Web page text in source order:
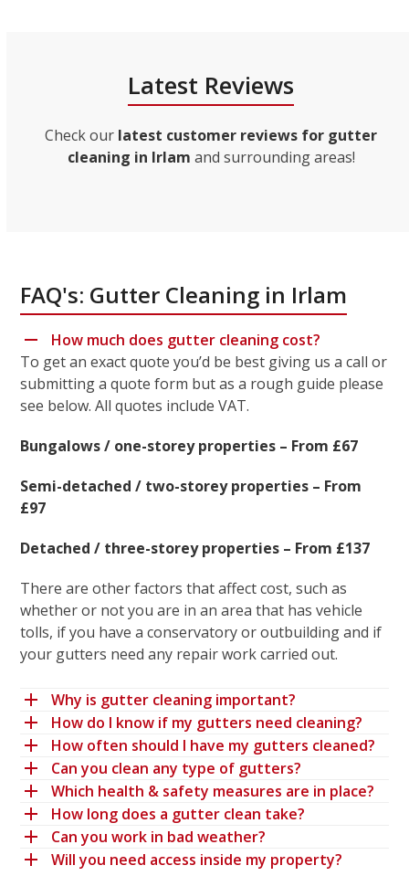
Latest Reviews
Check our latest customer reviews for gutter
cleaning in Irlam and surrounding areas!
FAQ's: Gutter Cleaning in Irlam
How much does gutter cleaning cost?
To get an exact quote you’d be best giving us a call or
submitting a quote form but as a rough guide please
see below. All quotes include VAT.
Bungalows / one-storey properties – From £67
Semi-detached / two-storey properties – From
£97
Detached / three-storey properties – From £137
There are other factors that affect cost, such as
whether or not you are in an area that has vehicle
tolls, if you have a conservatory or outbuilding and if
your gutters need any repair work carried out.
Why is gutter cleaning important?
How do I know if my gutters need cleaning?
How often should I have my gutters cleaned?
Can you clean any type of gutters?
Which health & safety measures are in place?
How long does a gutter clean take?
Can you work in bad weather?
Will you need access inside my property?